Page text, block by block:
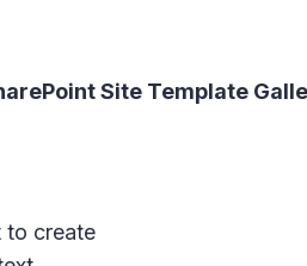
Site Template
to create